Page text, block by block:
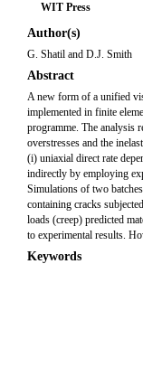
WIT Press
Author(s)
G. Shatil and D.J. Smith
Abstract
A new form of a unified
implemented in finite
programme. The analysis
overstresses and the
(i) uniaxial direct rate
indirectly by employing
Simulations of two
containing cracks
loads (creep) predicted
to experimental results.
Keywords